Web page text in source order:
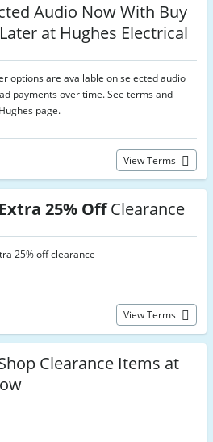
Audio Now With Buy
at Hughes Electrical
options are available on selected audio
payments over time. See terms and
page.
View Terms
Extra 25% OffClearance
25% off clearance
View Terms
Clearance Items at